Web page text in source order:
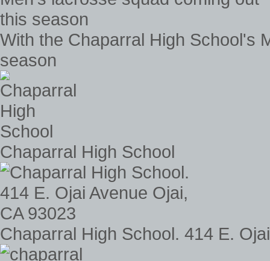
With the Chaparral High School's
season
Chaparral High School
Chaparral High School. 414 E.